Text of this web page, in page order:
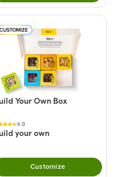
to your cart.
Your Own Box
4.9
your own
Customize